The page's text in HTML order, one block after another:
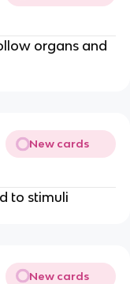
organs and
New cards
to stimuli
New cards